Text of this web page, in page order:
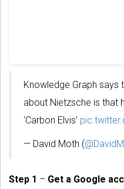
Knowledge Graph
about Nietzsche is that
‘Carbon Elvis’
— David Moth (
Step 1 – Get a Google